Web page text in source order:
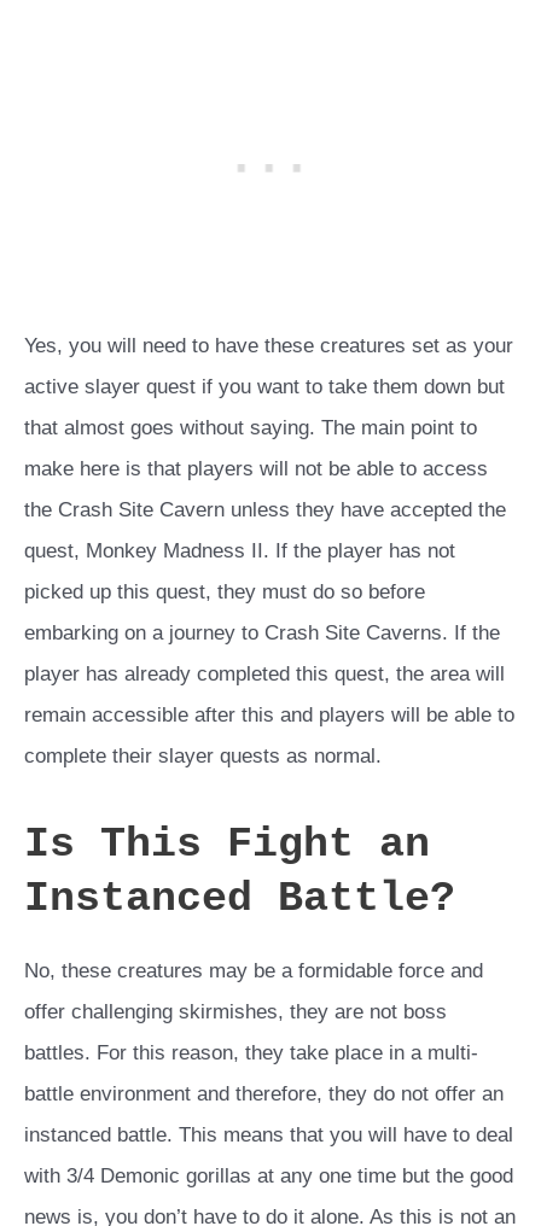
Yes, you will need to have these creatures set as your
active slayer quest if you want to take them down but
that almost goes without saying. The main point to
make here is that players will not be able to access
the Crash Site Cavern unless they have accepted the
quest, Monkey Madness II. If the player has not
picked up this quest, they must do so before
embarking on a journey to Crash Site Caverns. If the
player has already completed this quest, the area will
remain accessible after this and players will be able to
complete their slayer quests as normal.
Is This Fight an
Instanced Battle?
No, these creatures may be a formidable force and
offer challenging skirmishes, they are not boss
battles. For this reason, they take place in a multi-
battle environment and therefore, they do not offer an
instanced battle. This means that you will have to deal
with 3/4 Demonic gorillas at any one time but the good
news is, you don’t have to do it alone. As this is not an